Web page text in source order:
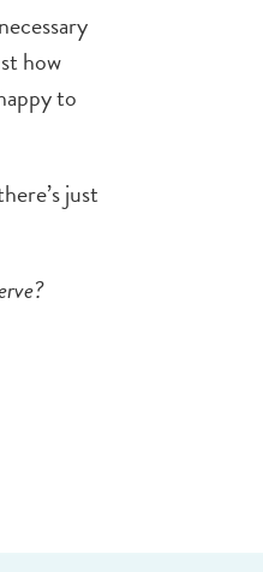
how
to
just